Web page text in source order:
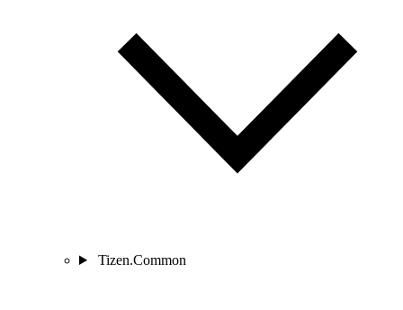
Tizen.Common